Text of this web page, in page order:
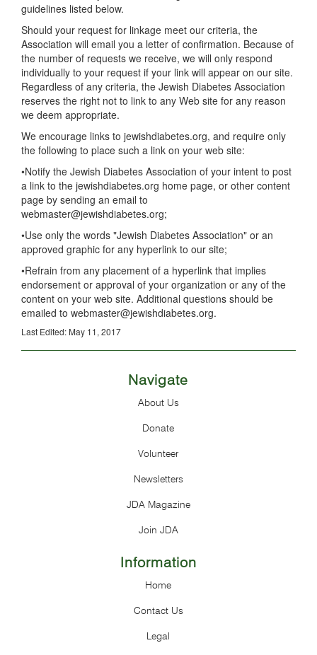
guidelines listed below.
Should your request for linkage meet our criteria, the
Association will email you a letter of confirmation. Because of
the number of requests we receive, we will only respond
individually to your request if your link will appear on our site.
Regardless of any criteria, the Jewish Diabetes Association
reserves the right not to link to any Web site for any reason
we deem appropriate.
We encourage links to jewishdiabetes.org, and require only
the following to place such a link on your web site:
•Notify the Jewish Diabetes Association of your intent to post
a link to the jewishdiabetes.org home page, or other content
page by sending an email to
webmaster@jewishdiabetes.org;
•Use only the words "Jewish Diabetes Association" or an
approved graphic for any hyperlink to our site;
•Refrain from any placement of a hyperlink that implies
endorsement or approval of your organization or any of the
content on your web site. Additional questions should be
emailed to webmaster@jewishdiabetes.org.
Last Edited: May 11, 2017
Navigate
About Us
Donate
Volunteer
Newsletters
JDA Magazine
Join JDA
Information
Home
Contact Us
Legal